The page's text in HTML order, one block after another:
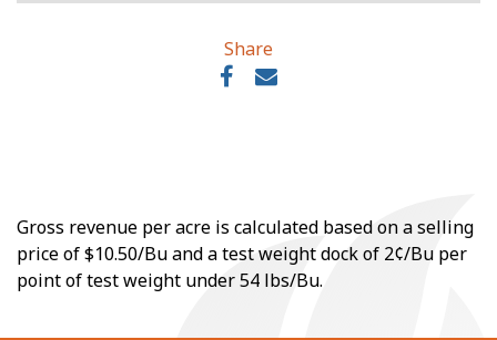
Share
Gross revenue per acre is calculated based on a selling
price of $10.50/Bu and a test weight dock of 2¢/Bu per
point of test weight under 54 lbs/Bu.